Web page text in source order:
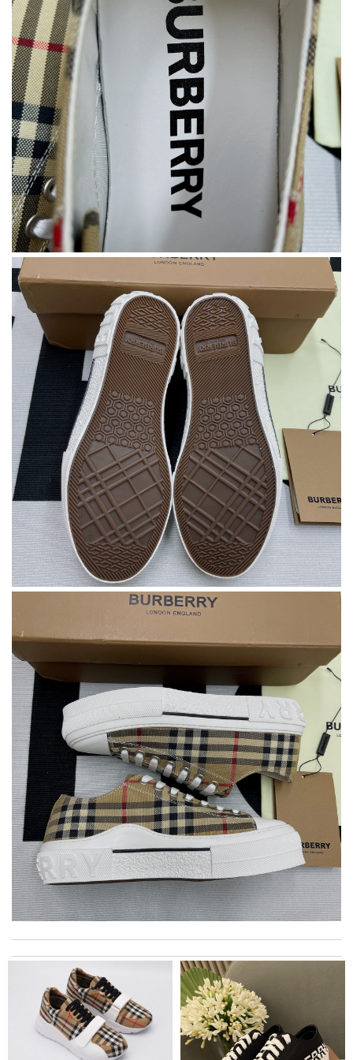
Top-notch! Review by
Timeothee
My experience has been amazing. The selection, the prices and
most of all the service! Review bybukk
Bought me a gorgeous it as a gift to myself for my birthday.